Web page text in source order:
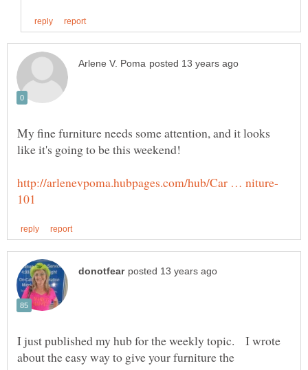
My fine furniture needs some attention, and it looks
I just published my hub for the weekly topic. I wrote
about the easy way to give your furniture the